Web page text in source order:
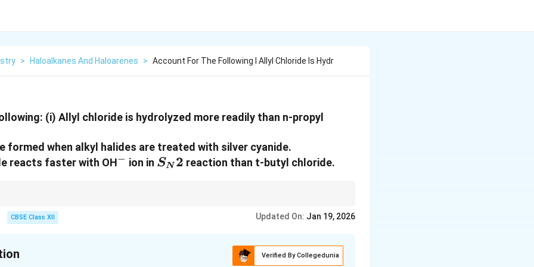
> Haloalkanes And Haloarenes > Account For The Following I Allyl Chloride Is Hydr
(i) Allyl chloride is hydrolyzed more readily than n-propyl
formed when alkyl halides are treated with silver cyanide.
reacts faster with OH^-
− ion in S_N2
SN 2 reaction than t-butyl chloride.
CBSE Class XII Updated On: Jan 19, 2026
Verified By Collegedunia